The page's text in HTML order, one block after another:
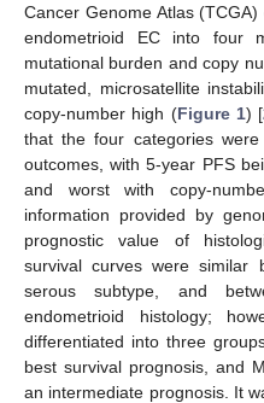
Cancer Genome Atlas
endometrioid EC into four
mutational burden and copy
mutated, microsatellite
copy-number high (Figure 1) [
that the four categories
outcomes, with 5-year PFS
and worst with copy-
information provided by
prognostic value of
survival curves were similar
serous subtype, and
endometrioid histology;
differentiated into three
best survival prognosis, and
an intermediate prognosis. It